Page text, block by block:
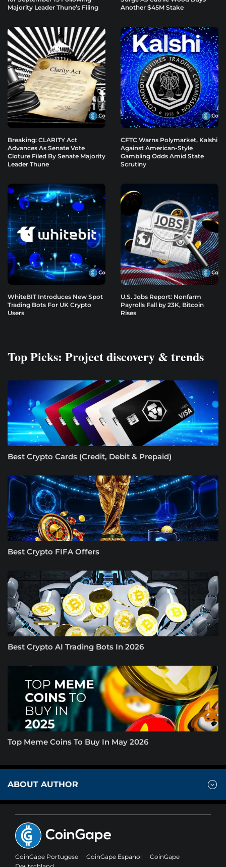
Majority Leader Thune’s Filing
Another $45M Stake
Breaking: CLARITY Act
Advances As Senate Vote
Cloture Filed By Senate Majority
Leader Thune
CFTC Warns Polymarket, Kalshi
Against American-Style
Gambling Odds Amid State
Scrutiny
WhiteBIT Introduces New Spot
Trading Bots For UK Crypto
Users
U.S. Jobs Report: Nonfarm
Payrolls Fall by 23K, Bitcoin
Rises
Top Picks: Project discovery & trends
Best Crypto Cards (Credit, Debit & Prepaid)
Best Crypto FIFA Offers
Best Crypto AI Trading Bots In 2026
Top Meme Coins To Buy In May 2026
ABOUT AUTHOR
CoinGape Portugese CoinGape Espanol
CoinGape